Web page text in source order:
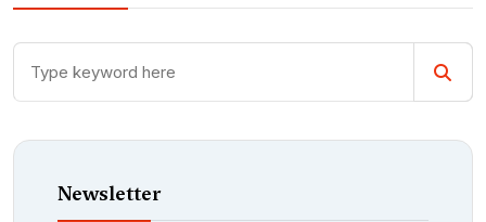
Newsletter